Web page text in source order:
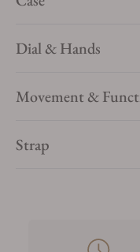
Dial & Hands
Movement &
Strap